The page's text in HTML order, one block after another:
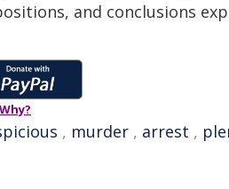
and conclusions
Why?
, murder , arrest ,